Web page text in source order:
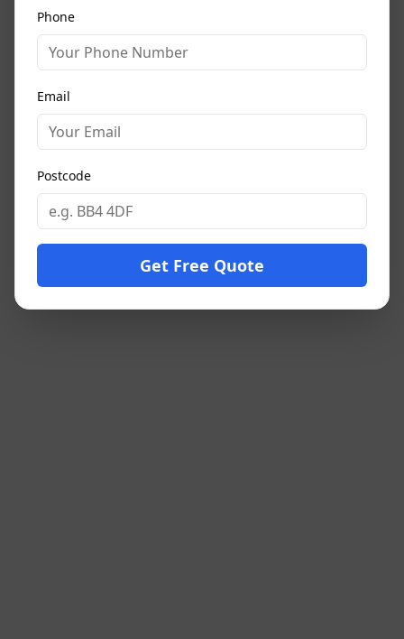
Phone
Email
Postcode
Get Free Quote